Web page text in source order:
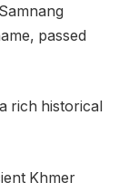
passed
rich historical
Khmer